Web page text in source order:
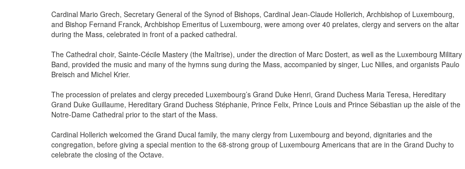
Cardinal Mario Grech, Secretary General of the Synod of Bishops, Cardinal Jean-Claude Hollerich, Archbishop of Luxembourg,
and Bishop Fernand Franck, Archbishop Emeritus of Luxembourg, were among over 40 prelates, clergy and servers on the altar
during the Mass, celebrated in front of a packed cathedral.
The Cathedral choir, Sainte-Cécile Mastery (the Maîtrise), under the direction of Marc Dostert, as well as the Luxembourg Military
Band, provided the music and many of the hymns sung during the Mass, accompanied by singer, Luc Nilles, and organists Paulo
Breisch and Michel Krier.
The procession of prelates and clergy preceded Luxembourg’s Grand Duke Henri, Grand Duchess Maria Teresa, Hereditary
Grand Duke Guillaume, Hereditary Grand Duchess Stéphanie, Prince Felix, Prince Louis and Prince Sébastian up the aisle of the
Notre-Dame Cathedral prior to the start of the Mass.
Cardinal Hollerich welcomed the Grand Ducal family, the many clergy from Luxembourg and beyond, dignitaries and the
congregation, before giving a special mention to the 68-strong group of Luxembourg Americans that are in the Grand Duchy to
celebrate the closing of the Octave.